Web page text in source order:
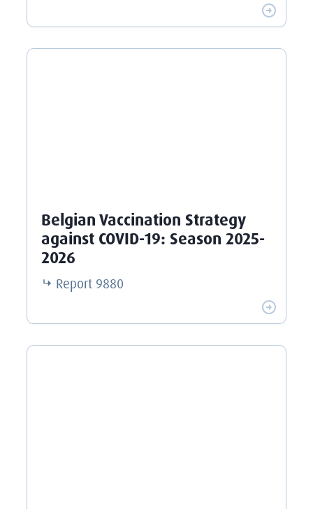
Belgian Vaccination Strategy
against COVID-19: Season 2025-
2026
Report 9880